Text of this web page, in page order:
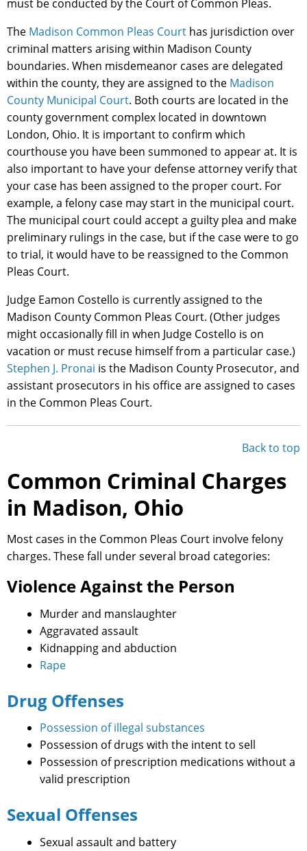
must be conducted by the Court of Common Pleas.
The Madison Common Pleas Court has jurisdiction over
criminal matters arising within Madison County
boundaries. When misdemeanor cases are delegated
within the county, they are assigned to the Madison
County Municipal Court. Both courts are located in the
county government complex located in downtown
London, Ohio. It is important to confirm which
courthouse you have been summoned to appear at. It is
also important to have your defense attorney verify that
your case has been assigned to the proper court. For
example, a felony case may start in the municipal court.
The municipal court could accept a guilty plea and make
preliminary rulings in the case, but if the case were to go
to trial, it would have to be reassigned to the Common
Pleas Court.
Judge Eamon Costello is currently assigned to the
Madison County Common Pleas Court. (Other judges
might occasionally fill in when Judge Costello is on
vacation or must recuse himself from a particular case.)
Stephen J. Pronai is the Madison County Prosecutor, and
assistant prosecutors in his office are assigned to cases
in the Common Pleas Court.
Back to top
Common Criminal Charges
in Madison, Ohio
Most cases in the Common Pleas Court involve felony
charges. These fall under several broad categories:
Violence Against the Person
Murder and manslaughter
Aggravated assault
Kidnapping and abduction
Rape
Drug Offenses
Possession of illegal substances
Possession of drugs with the intent to sell
Possession of prescription medications without a
valid prescription
Sexual Offenses
Sexual assault and battery